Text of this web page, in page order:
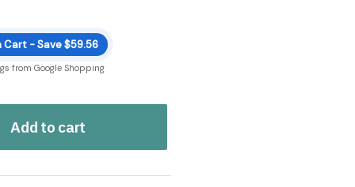
Cart - Save $59.56
from Google Shopping
Add to cart